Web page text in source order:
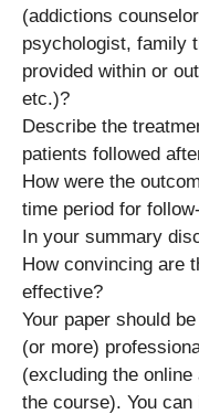
(addictions
psychologist, family
provided within or
etc.)?
Describe the
patients followed
How were the
time period for
In your summary
How convincing are
effective?
Your paper should
(or more)
(excluding the
the course). You